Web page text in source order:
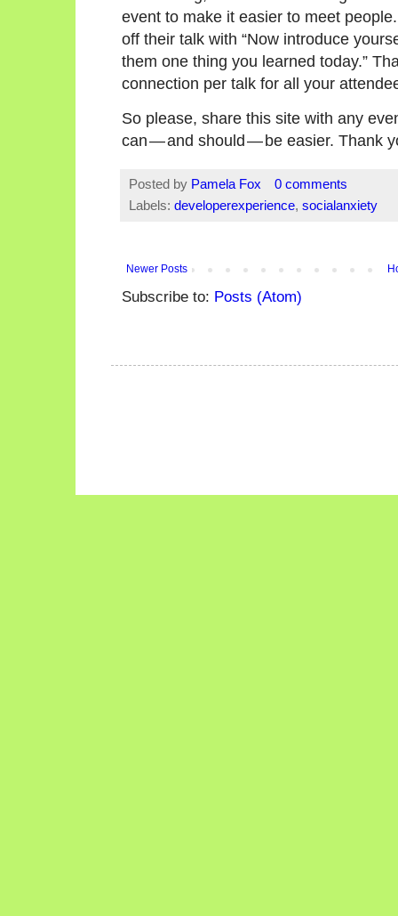
event to make it easier to meet
off their talk with “Now introduce
them one thing you learned today.”
connection per talk for all your
So please, share this site with any
can — and should — be easier. Thank
Posted by Pamela Fox
0 comments
Labels: developerexperience, socialanxiety
Newer Posts
Subscribe to: Posts (Atom)